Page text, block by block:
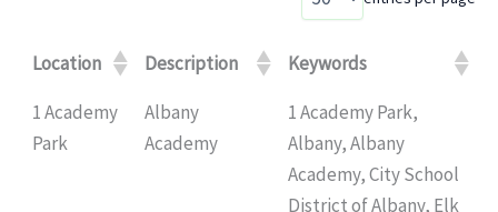
Location Description
Keywords
1 Academy
Park
Albany
Academy
1 Academy Park,
Albany, Albany
Academy, City School
District of Albany, Elk